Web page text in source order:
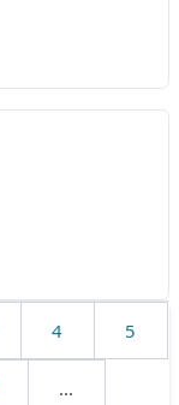
4 5
...